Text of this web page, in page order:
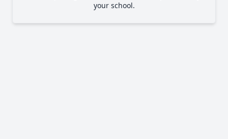
your school.